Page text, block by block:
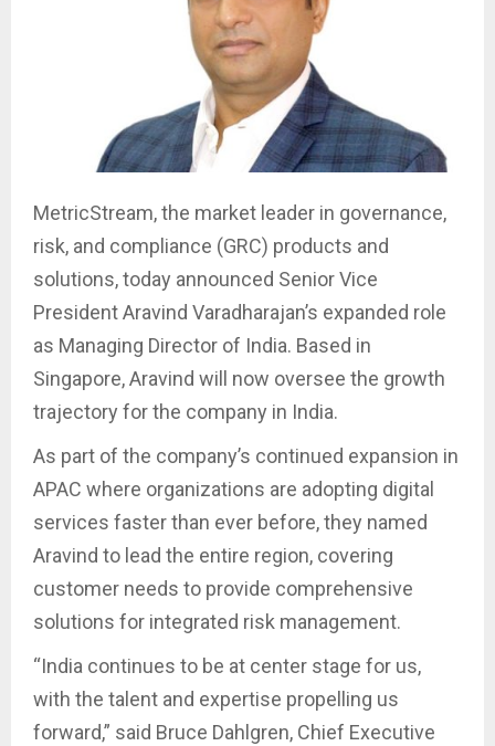
MetricStream, the market leader in governance,
risk, and compliance (GRC) products and
solutions, today announced Senior Vice
President Aravind Varadharajan’s expanded role
as Managing Director of India. Based in
Singapore, Aravind will now oversee the growth
trajectory for the company in India.
As part of the company’s continued expansion in
APAC where organizations are adopting digital
services faster than ever before, they named
Aravind to lead the entire region, covering
customer needs to provide comprehensive
solutions for integrated risk management.
“India continues to be at center stage for us,
with the talent and expertise propelling us
forward,” said Bruce Dahlgren, Chief Executive